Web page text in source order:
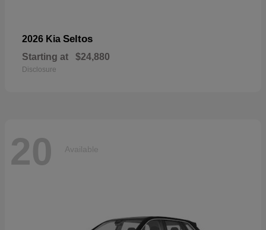
2026 Kia Seltos
Starting at $24,880
Disclosure
20 Available